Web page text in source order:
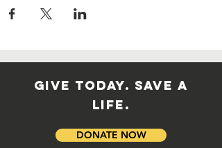
GIVE TODAY. SAVE A
LIFE.
DONATE NOW